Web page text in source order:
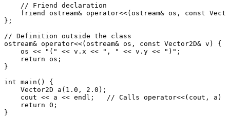
// Friend declaration
friend
ostream& operator<<(ostream& os, const
};
// Definition outside the class
ostream& operator<<(ostream& os, const Vector2D& v) {
    os <<
"(" << v.x << ", " << v.y << ")" ;
return os;
}
int main ()
{
Vector2D a ( 1.0 , 2.0 ) ;
    cout << a << endl;
// Calls operator<<(cout, a)
return 0 ;